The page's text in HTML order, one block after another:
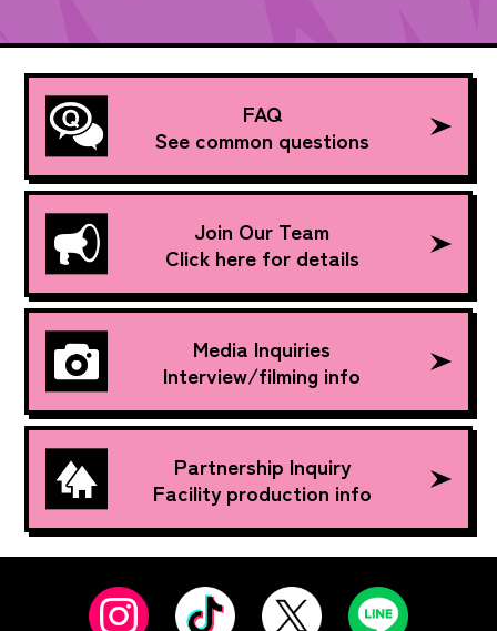
FAQ
See common questions
Join Our Team
Click here for details
Media Inquiries
Interview/filming info
Partnership Inquiry
Facility production info